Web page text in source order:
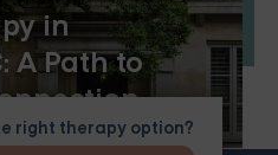
in
A Path to
right therapy option?